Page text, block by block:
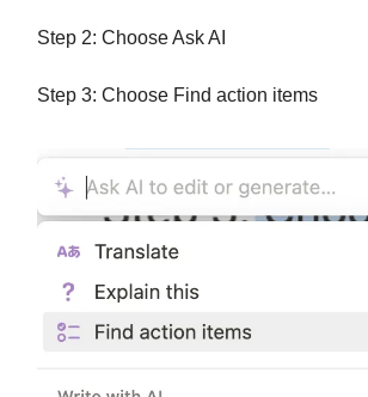
Step 2: Choose Ask AI
Step 3: Choose Find action items